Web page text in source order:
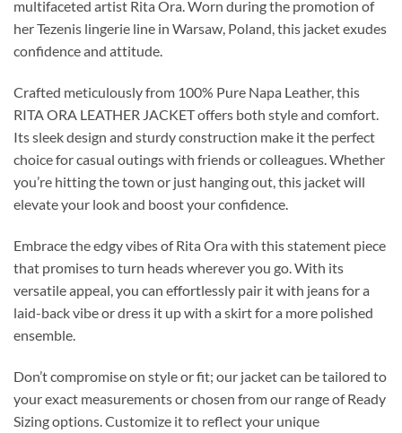
multifaceted artist Rita Ora. Worn during the promotion of
her Tezenis lingerie line in Warsaw, Poland, this jacket exudes
confidence and attitude.
Crafted meticulously from 100% Pure Napa Leather, this
RITA ORA LEATHER JACKET offers both style and comfort.
Its sleek design and sturdy construction make it the perfect
choice for casual outings with friends or colleagues. Whether
you’re hitting the town or just hanging out, this jacket will
elevate your look and boost your confidence.
Embrace the edgy vibes of Rita Ora with this statement piece
that promises to turn heads wherever you go. With its
versatile appeal, you can effortlessly pair it with jeans for a
laid-back vibe or dress it up with a skirt for a more polished
ensemble.
Don’t compromise on style or fit; our jacket can be tailored to
your exact measurements or chosen from our range of Ready
Sizing options. Customize it to reflect your unique